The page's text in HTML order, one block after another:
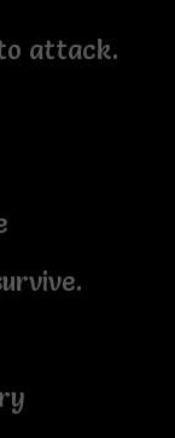
attack.